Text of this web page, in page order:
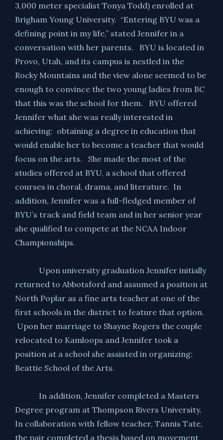
3,000 meter specialist Tonya Todd) enrolled at
Brigham Young University. “Entering BYU was a
defining point in my life,” stated Jennifer in a
conversation with her parents. BYU is located in
Provo, Utah, and its campus is nestled in the
Rocky Mountains and the view alone seemed to be
enough to convince the two young ladies from BC
that this was the school for them. BYU offered
Jennifer what she was really interested in
achieving: obtaining a degree in education that
would enable her to become a teacher that would
focus on the arts. She made the most of the
studies offered at BYU, a school that offered
courses in choral, drama, and literature. In
addition, Jennifer was a full-fledged member of
BYU’s track and field team and in her senior year
she qualified to compete at the NCAA Indoor
Championships.
Upon university graduation Jennifer initially
returned to Abbotsford and assumed a position at
North Poplar as a fine arts teacher at one of the
first schools in the district to feature that option.
Upon her marriage to Shayne Rogers the couple
relocated to Kamloops and Jennifer took a
position at a school she assisted in organizing:
Beattie School of the Arts.
In addition, Jennifer completed a Masters
Degree program at Thompson Rivers University.
In collaboration with fellow teacher, Tannis Tate,
the pair completed a thesis based on movement